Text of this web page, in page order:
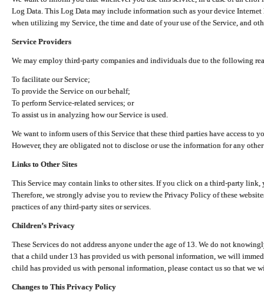
Log Data. This Log Data may include information such as your device
when utilizing my Service, the time and date of your use of the Service, and
Service Providers
We may employ third-party companies and individuals due to the following
To facilitate our Service;
To provide the Service on our behalf;
To perform Service-related services; or
To assist us in analyzing how our Service is used.
We want to inform users of this Service that these third parties have access to
However, they are obligated not to disclose or use the information for any
Links to Other Sites
This Service may contain links to other sites. If you click on a third-party link,
Therefore, we strongly advise you to review the Privacy Policy of these
practices of any third-party sites or services.
Children’s Privacy
These Services do not address anyone under the age of 13. We do not
that a child under 13 has provided us with personal information, we will
child has provided us with personal information, please contact us so that we
Changes to This Privacy Policy